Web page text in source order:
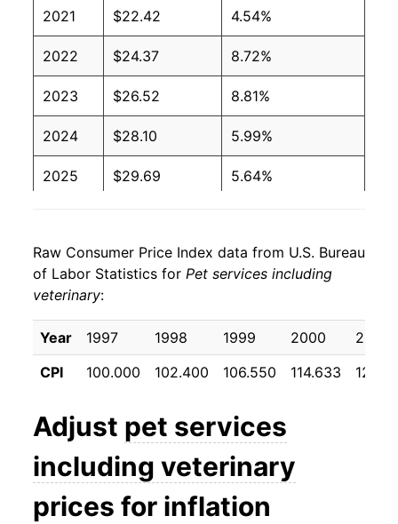
2021 $22.42 4.54%
2022 $24.37 8.72%
2023 $26.52 8.81%
2024 $28.10 5.99%
2025 $29.69 5.64%
* Not final. See inflation summaryfor latest
details.
** Extended periods of 0% inflation usually
indicate incomplete underlying data. This can
manifest as a sharp increase in inflation later on.
Raw Consumer Price Index data from U.S. Bureau
of Labor Statistics for Pet services including
veterinary:
Year 1997 1998 1999 2000
2001
CPI
100.000 102.400 106.550 114.633
Adjust pet services
including veterinary
prices for inflation